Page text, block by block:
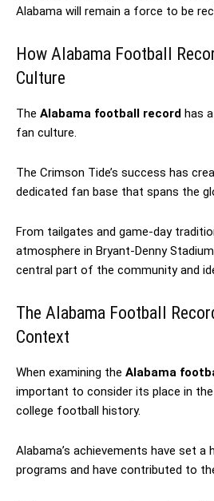
Alabama will remain a force to be
How Alabama Football
Culture
The Alabama football record has
fan culture.
The Crimson Tide’s success has
dedicated fan base that spans the
From tailgates and game-day
atmosphere in Bryant-Denny
central part of the community and
The Alabama Football
Context
When examining the Alabama
important to consider its place in
college football history.
Alabama’s achievements have set a
programs and have contributed to